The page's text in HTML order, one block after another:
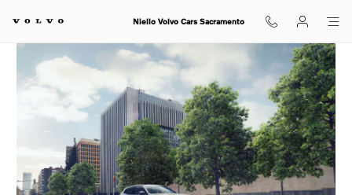
Volvo XC60 Financing in
Niello Volvo Cars Sacramento